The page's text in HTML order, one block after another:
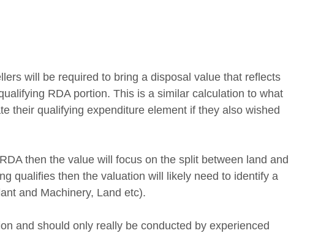
will be required to bring a disposal value that reflects
RDA portion. This is a similar calculation to what
their qualifying expenditure element if they also wished
then the value will focus on the split between land and
qualifies then the valuation will likely need to identify a
and Machinery, Land etc).
and should only really be conducted by experienced